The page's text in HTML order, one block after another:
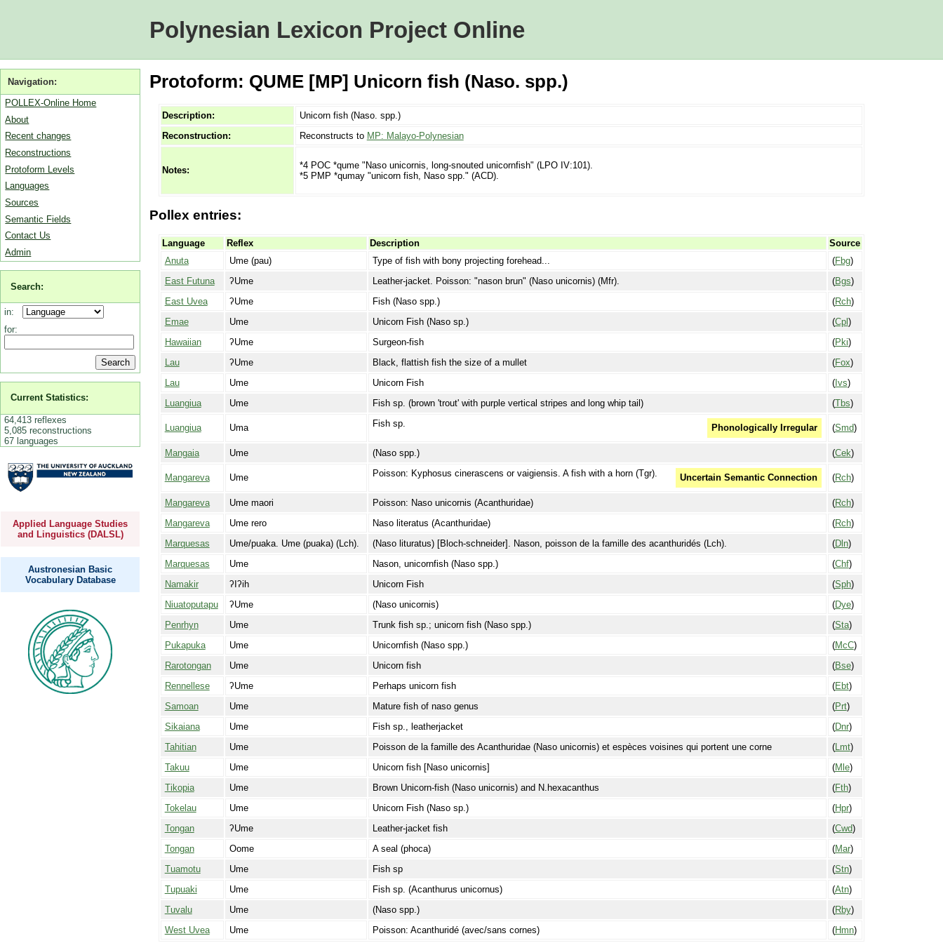
Polynesian Lexicon Project Online
Navigation:
POLLEX-Online Home
About
Recent changes
Reconstructions
Protoform Levels
Languages
Sources
Semantic Fields
Contact Us
Admin
Search:
in:
for:
Current Statistics:
64,413 reflexes
5,085 reconstructions
67 languages
Applied Language Studies
and Linguistics (DALSL)
Austronesian Basic
Vocabulary Database
Protoform: QUME [MP] Unicorn fish (Naso. spp.)
Description:
Unicorn fish (Naso. spp.)
Reconstruction:
Reconstructs to MP: Malayo-Polynesian
Notes:
*4 POC *qume "Naso unicornis, long-snouted unicornfish" (LPO IV:101).
*5 PMP *qumay "unicorn fish, Naso spp." (ACD).
Pollex entries:
Language Reflex Description
Source
Anuta
Ume (pau) Type of fish with bony projecting forehead... (Fbg)
East Futuna
ʔUme Leather-jacket. Poisson: "nason brun" (Naso unicornis) (Mfr). (Bgs)
East Uvea
ʔUme Fish (Naso spp.) (Rch)
Emae
Ume Unicorn Fish (Naso sp.) (Cpl )
Hawaiian
ʔUme Surgeon-fish (Pki)
Lau
ʔUme Black, flattish fish the size of a mullet (Fox)
Lau
Ume Unicorn Fish (Ivs)
Luangiua
Ume Fish sp. (brown 'trout' with purple vertical stripes and long whip tail) (Tbs)
Luangiua Uma Fish sp. Phonologically Irregular (Smd)
Mangaia Ume (Naso spp.) (Cek)
Mangareva Ume Poisson: Kyphosus cinerascens or vaigiensis. A fish with a horn (Tgr). Uncertain Semantic Connection (Rch)
Mangareva Ume maori Poisson: Naso unicornis (Acanthuridae) (Rch)
Mangareva
Ume rero Naso literatus (Acanthuridae) (Rch)
Marquesas
Ume/puaka. Ume (puaka) (Lch). (Naso lituratus) [Bloch-schneider]. Nason, poisson de la famille des acanthuridés (Lch). (Dln)
Marquesas
Ume Nason, unicornfish (Naso spp.) (Chf)
Namakir
ʔIʔih Unicorn Fish (Sph)
Niuatoputapu
ʔUme (Naso unicornis) (Dye)
Penrhyn
Ume Trunk fish sp.; unicorn fish (Naso spp.) (Sta)
Pukapuka
Ume Unicornfish (Naso spp.) (McC)
Rarotongan
Ume Unicorn fish (Bse)
Rennellese
ʔUme Perhaps unicorn fish (Ebt)
Samoan
Ume Mature fish of naso genus (Prt)
Sikaiana
Ume Fish sp., leatherjacket (Dnr)
Tahitian
Ume Poisson de la famille des Acanthuridae (Naso unicornis) et espèces voisines qui portent une corne (Lmt)
Takuu
Ume Unicorn fish [Naso unicornis] (Mle)
Tikopia
Ume Brown Unicorn-fish (Naso unicornis) and N.hexacanthus (Fth)
Tokelau
Ume Unicorn Fish (Naso sp.) (Hpr)
Tongan
ʔUme Leather-jacket fish (Cwd)
Tongan
Oome A seal (phoca) (Mar)
Tuamotu
Ume Fish sp (Stn)
Tupuaki
Ume Fish sp. (Acanthurus unicornus) (Atn)
Tuvalu
Ume (Naso spp.) (Rby)
West Uvea
Ume Poisson: Acanthuridé (avec/sans cornes) (Hmn)